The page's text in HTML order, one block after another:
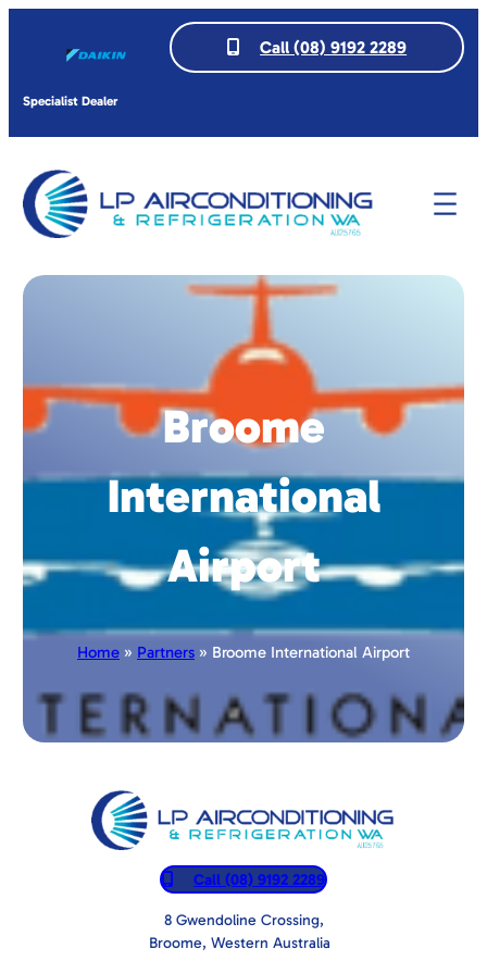
Specialist Dealer
Call (08) 9192 2289
Broome
International
Airport
Home » Partners » Broome International Airport
Call (08) 9192 2289
8 Gwendoline Crossing,
Broome, Western Australia